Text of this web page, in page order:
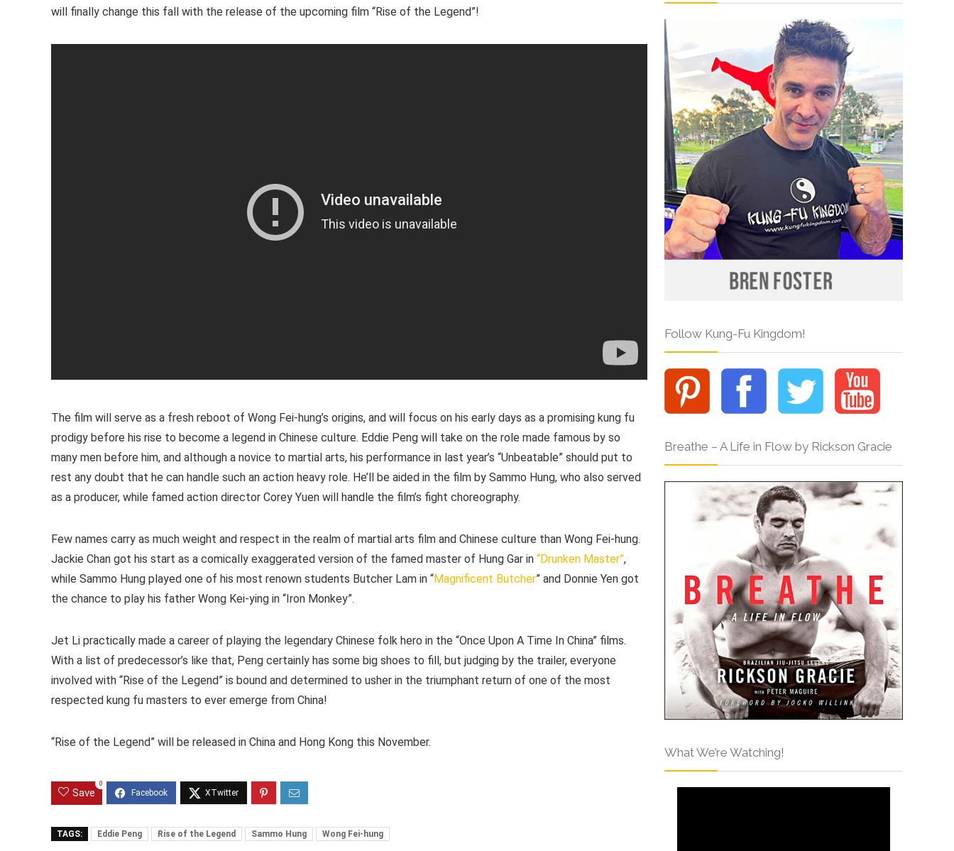
will finally change this fall with the release of the upcoming film “Rise of the Legend”!
The film will serve as a fresh reboot of Wong Fei-hung’s origins, and will focus on his early days as a promising kung fu
prodigy before his rise to become a legend in Chinese culture. Eddie Peng will take on the role made famous by so
many men before him, and although a novice to martial arts, his performance in last year’s “Unbeatable” should put to
rest any doubt that he can handle such an action heavy role. He’ll be aided in the film by Sammo Hung, who also served
as a producer, while famed action director Corey Yuen will handle the film’s fight choreography.
Few names carry as much weight and respect in the realm of martial arts film and Chinese culture than Wong Fei-hung.
Jackie Chan got his start as a comically exaggerated version of the famed master of Hung Gar in “Drunken Master”,
while Sammo Hung played one of his most renown students Butcher Lam in “Magnificent Butcher” and Donnie Yen got
the chance to play his father Wong Kei-ying in “Iron Monkey”.
Jet Li practically made a career of playing the legendary Chinese folk hero in the “Once Upon A Time In China” films.
With a list of predecessor’s like that, Peng certainly has some big shoes to fill, but judging by the trailer, everyone
involved with “Rise of the Legend” is bound and determined to usher in the triumphant return of one of the most
respected kung fu masters to ever emerge from China!
“Rise of the Legend” will be released in China and Hong Kong this November.
Save
0
TAGS: Eddie Peng Rise of the Legend Sammo Hung Wong Fei-hung
Follow Kung-Fu Kingdom!
Breathe – A Life in Flow by Rickson Gracie
What We’re Watching!